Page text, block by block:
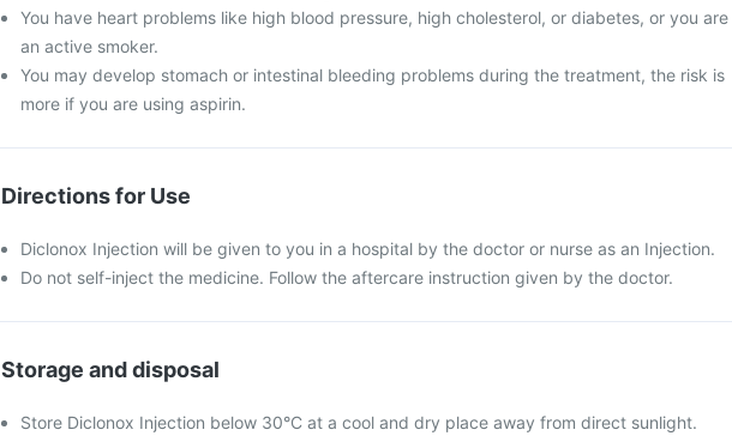
You have heart problems like high blood pressure, high cholesterol, or diabetes, or you are
an active smoker.
You may develop stomach or intestinal bleeding problems during the treatment, the risk is
more if you are using aspirin.
Directions for Use
Diclonox Injection will be given to you in a hospital by the doctor or nurse as an Injection.
Do not self-inject the medicine. Follow the aftercare instruction given by the doctor.
Storage and disposal
Store Diclonox Injection below 30°C at a cool and dry place away from direct sunlight.